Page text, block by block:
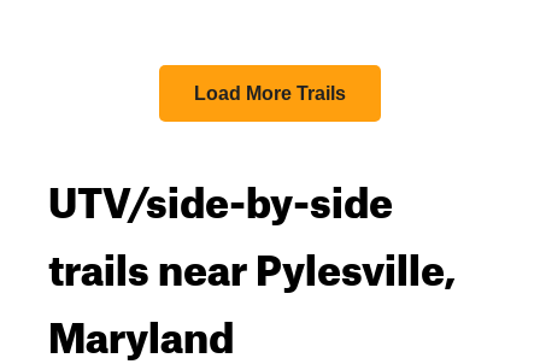
Load More Trails
UTV/side-by-side
trails near Pylesville,
Maryland